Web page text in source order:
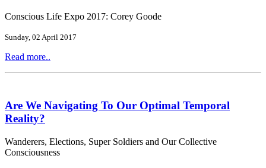
Conscious Life Expo 2017: Corey Goode
Sunday, 02 April 2017
Read more..
Are We Navigating To Our Optimal Temporal
Reality?
Wanderers, Elections, Super Soldiers and Our Collective
Consciousness